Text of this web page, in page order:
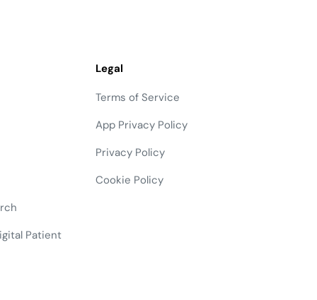
Patient
Legal
Terms of Service
App Privacy Policy
Privacy Policy
Cookie Policy